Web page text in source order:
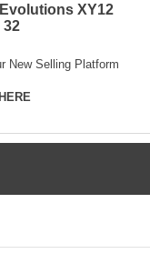
XY12
32
New Selling Platform